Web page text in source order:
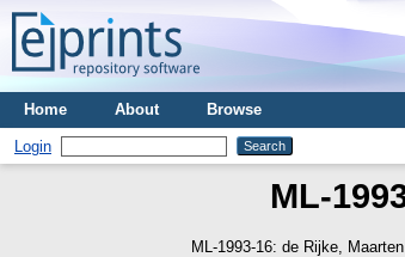
Home About Browse
Login
ML-
ML-1993-16: de Rijke, Maarten